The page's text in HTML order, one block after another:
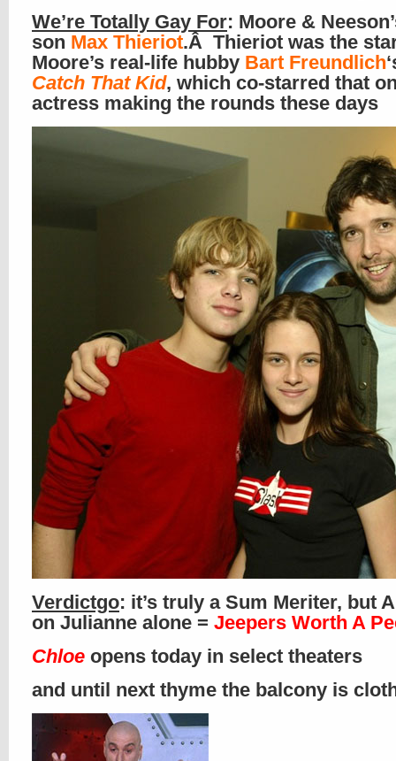
We’re Totally Gay For: Moore &
son Max Thieriot.Â Thieriot was the
Moore’s real-life hubby Bart Freundlich
Catch That Kid, which co-starred that
actress making the rounds these days
Verdictgo: it’s truly a Sum Meriter, but
on Julianne alone = Jeepers Worth A
Chloe opens today in select theaters
and until next thyme the balcony is